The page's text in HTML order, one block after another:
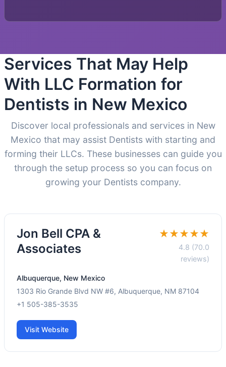
Services That May Help
With LLC Formation for
Dentists in New Mexico
Discover local professionals and services in New
Mexico that may assist Dentists with starting and
forming their LLCs. These businesses can guide you
through the setup process so you can focus on
growing your Dentists company.
Jon Bell CPA &
Associates
★★★★★
4.8 (70.0
reviews)
Albuquerque, New Mexico
1303 Rio Grande Blvd NW #6, Albuquerque, NM 87104
+1 505-385-3535
Visit Website